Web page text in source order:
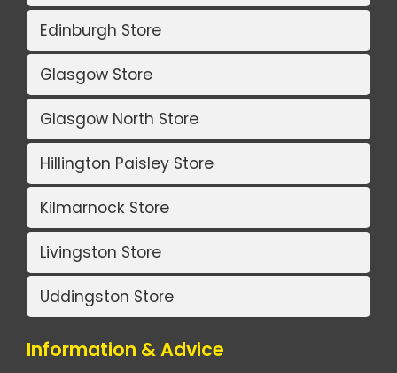
Edinburgh Store
Glasgow Store
Glasgow North Store
Hillington Paisley Store
Kilmarnock Store
Livingston Store
Uddingston Store
Information & Advice